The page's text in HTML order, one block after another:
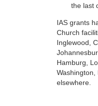
the last
IAS grants
Church
Inglewood,
Hamburg,
Washington,
elsewhere.